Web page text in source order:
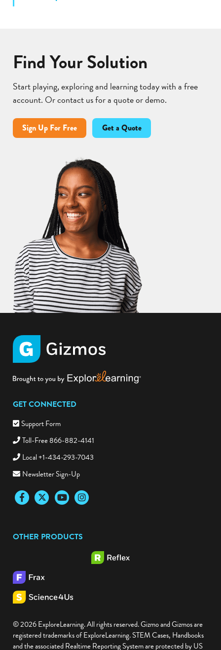
Find Your Solution
Start playing, exploring and learning today with a free
account. Or contact us for a quote or demo.
Sign Up For Free Get a Quote
GET CONNECTED
Support Form
Toll-Free 866-882-4141
Local +1-434-293-7043
Newsletter Sign-Up
FacebookTwitter YouTubeInstagram
OTHER PRODUCTS
© 2026 ExploreLearning. All rights reserved. Gizmo and Gizmos are
registered trademarks of ExploreLearning. STEM Cases, Handbooks
and the associated Realtime Reporting System are protected by US